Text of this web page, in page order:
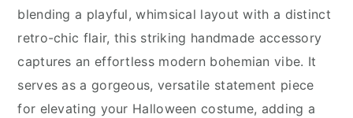
blending a playful, whimsical layout with a distinct
retro-chic flair, this striking handmade accessory
captures an effortless modern bohemian vibe. It
serves as a gorgeous, versatile statement piece
for elevating your Halloween costume, adding a